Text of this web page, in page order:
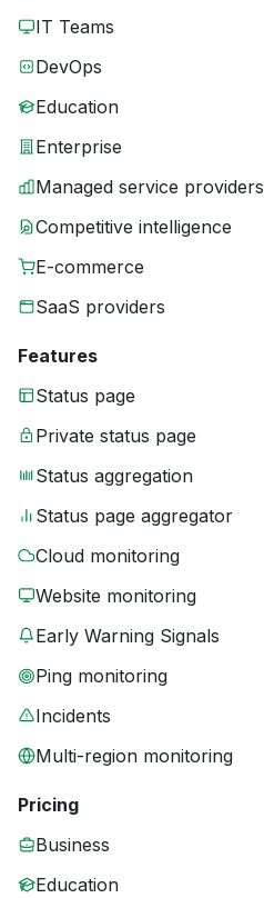
IT Teams
DevOps
Education
Enterprise
Managed service providers
Competitive intelligence
E-commerce
SaaS providers
Features
Status page
Private status page
Status aggregation
Status page aggregator
Cloud monitoring
Website monitoring
Early Warning Signals
Ping monitoring
Incidents
Multi-region monitoring
Pricing
Business
Education